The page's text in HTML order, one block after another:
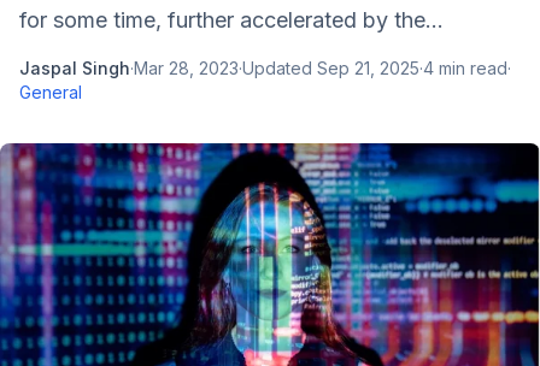
for some time, further accelerated by the...
Jaspal Singh·Mar 28, 2023·Updated Sep 21, 2025·4 min read·
General